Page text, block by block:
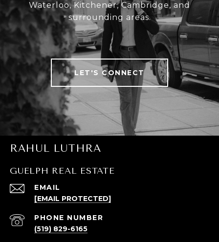
Waterloo, Kitchener, Cambridge, and
surrounding areas.
LET'S CONNECT
RAHUL LUTHRA
GUELPH REAL ESTATE
EMAIL
[EMAIL PROTECTED]
PHONE NUMBER
(519) 829-6165